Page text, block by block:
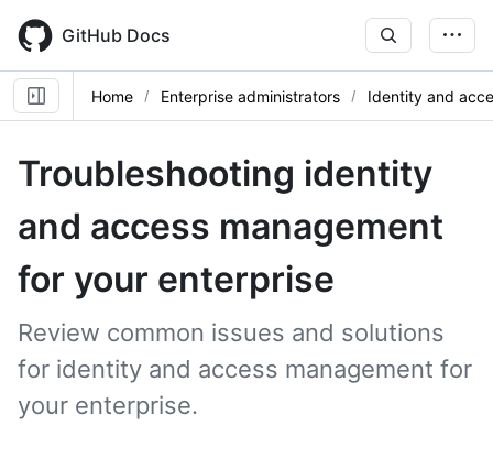
main
content
GitHub Docs
Home Enterprise administrators Identity and
Troubleshooting identity
and access management
for your enterprise
Review common issues and solutions
for identity and access management for
your enterprise.